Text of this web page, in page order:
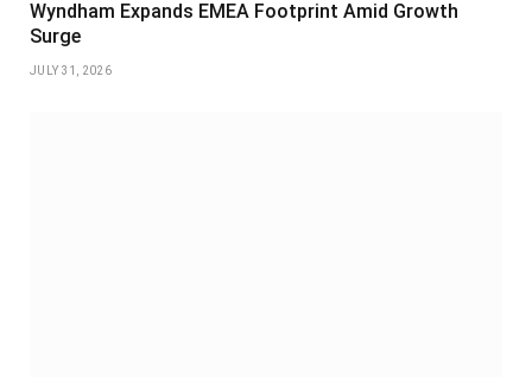
Wyndham Expands EMEA Footprint Amid Growth
Surge
JULY 31, 2026